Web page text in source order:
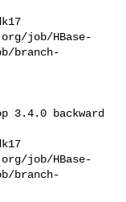
job/HBase-
branch-
3.4.0 backward
job/HBase-
branch-